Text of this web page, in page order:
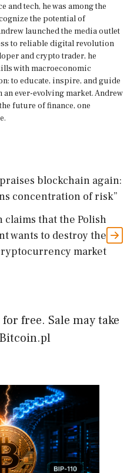
and tech, he was among the
the potential of
launched the media outlet
to reliable digital revolution
and crypto trader, he
with macroeconomic
to educate, inspire, and guide
ever-evolving market. Andrew
future of finance, one
blockchain again:
concentration of risk”
claims that the Polish
wants to destroy the
market
free. Sale may take